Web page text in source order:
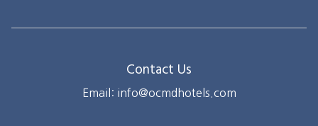
Contact Us
Email: info@ocmdhotels.com